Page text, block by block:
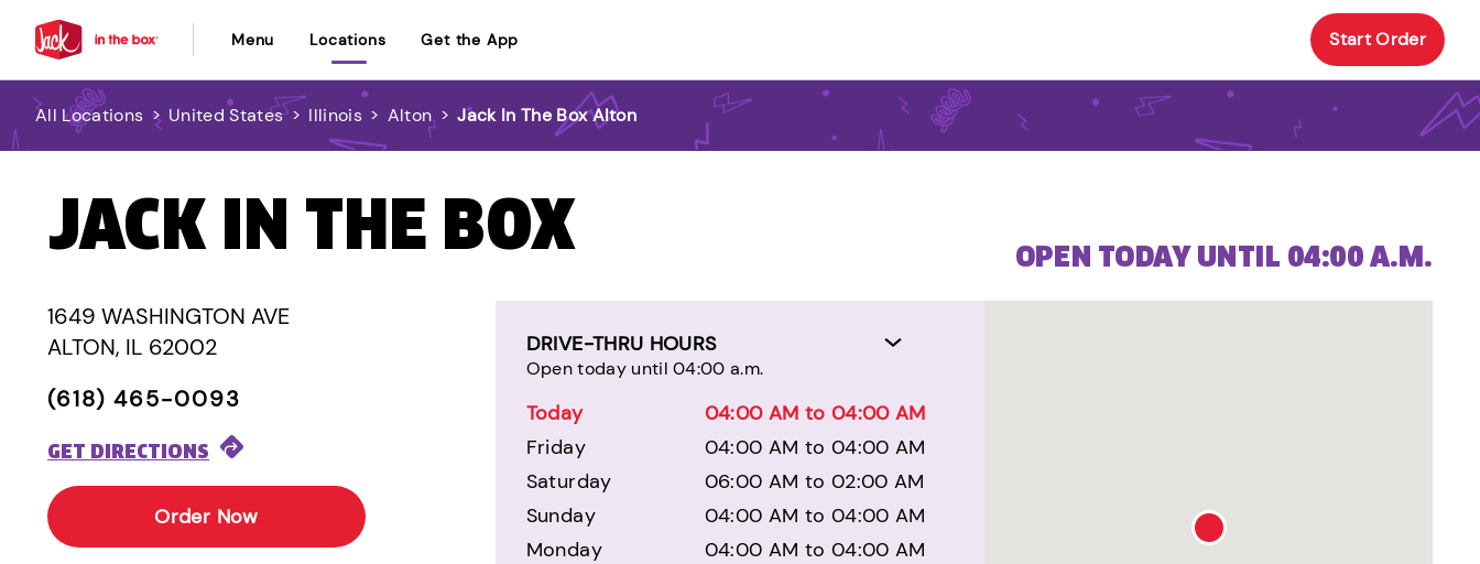
Menu Locations Get the App Start Order
All Locations > United States > Illinois > Alton > Jack In The Box Alton
JACK IN THE BOX
1649 WASHINGTON AVE
ALTON, IL 62002
(618) 465-0093
GET DIRECTIONS
Order Now
DRIVE-THRU HOURS
Open today until 04:00 a.m.
Today
04:00 AM to 04:00 AM
Friday
04:00 AM to 04:00 AM
Saturday
06:00 AM to 02:00 AM
Sunday
04:00 AM to 04:00 AM
Monday
04:00 AM to 04:00 AM
OPEN TODAY UNTIL 04:00 A.M.